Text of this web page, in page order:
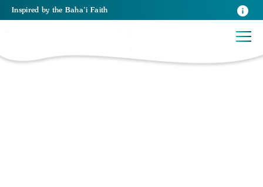
Inspired by the Baha’i Faith